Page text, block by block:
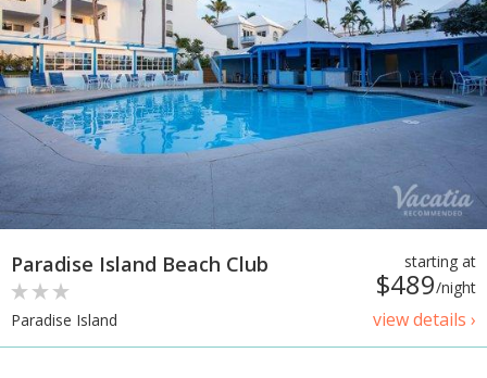
starting at
$489/night
view details ›
Paradise Island Beach Club
Paradise Island